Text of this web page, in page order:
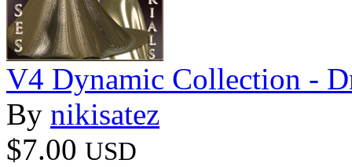
V4 Dynamic Collection -
By nikisatez
$7.00 USD